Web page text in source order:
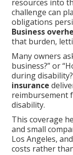
resources into
challenge can
obligations
Business
that burden,
Many owners
business?” or
during
insurance
reimbursement
disability.
This coverage
and small
Los Angeles,
costs rather